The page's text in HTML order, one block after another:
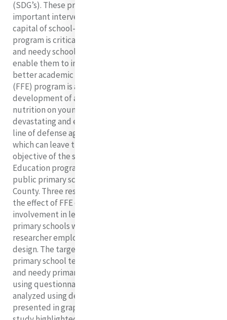
(SDG’s). These programs are also advocated as
important interventions for improving the human
capital of school-aged children. The Food for Education
program is critical to provide a balanced diet to poor
and needy school going children which would in turn
enable them to increase their attention span hence
better academic achievement. The Food for Education
(FFE) program is a crucial component in the
development of a holistic child. The effect of under
nutrition on young children aged 0-13 years can be
devastating and enduring. Good nutrition is the first
line of defense against numerous childhood diseases,
which can leave their mark on a child for life. The
objective of the study was to find out how Food for
Education program has influenced needy children in
public primary schools within Mukuru slums, Nairobi
County. Three research objectives included finding out
the effect of FFE on enrolment, attendance and
involvement in learning activities of children in public
primary schools within the Mukuru slums. The
researcher employed the use of descriptive survey
design. The target population of the study comprised
primary school teachers and headteachers teachers
and needy primary school children. Data was collected
using questionnaires, interview schedules. Data was
analyzed using descriptive statistics. Data was
presented in graphs by tales. The findings from the